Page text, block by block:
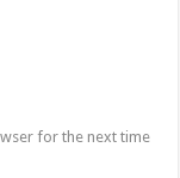
for the next time